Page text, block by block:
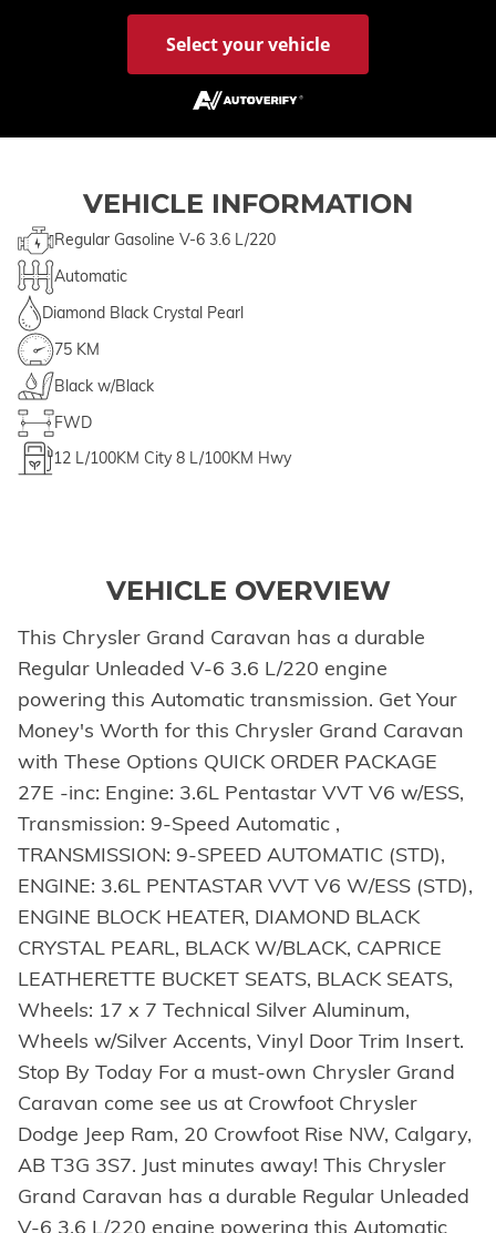
Select your vehicle
VEHICLE INFORMATION
Regular Gasoline V-6 3.6 L/220
Automatic
Diamond Black Crystal Pearl
75 KM
Black w/Black
FWD
12 L/100KM City 8 L/100KM Hwy
VEHICLE OVERVIEW
This Chrysler Grand Caravan has a durable
Regular Unleaded V-6 3.6 L/220 engine
powering this Automatic transmission. Get Your
Money's Worth for this Chrysler Grand Caravan
with These Options QUICK ORDER PACKAGE
27E -inc: Engine: 3.6L Pentastar VVT V6 w/ESS,
Transmission: 9-Speed Automatic ,
TRANSMISSION: 9-SPEED AUTOMATIC (STD),
ENGINE: 3.6L PENTASTAR VVT V6 W/ESS (STD),
ENGINE BLOCK HEATER, DIAMOND BLACK
CRYSTAL PEARL, BLACK W/BLACK, CAPRICE
LEATHERETTE BUCKET SEATS, BLACK SEATS,
Wheels: 17 x 7 Technical Silver Aluminum,
Wheels w/Silver Accents, Vinyl Door Trim Insert.
Stop By Today For a must-own Chrysler Grand
Caravan come see us at Crowfoot Chrysler
Dodge Jeep Ram, 20 Crowfoot Rise NW, Calgary,
AB T3G 3S7. Just minutes away! This Chrysler
Grand Caravan has a durable Regular Unleaded
V-6 3.6 L/220 engine powering this Automatic